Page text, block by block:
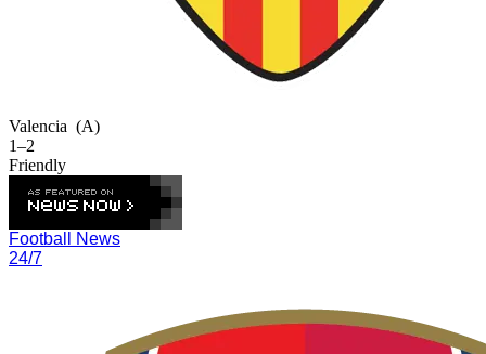
Valencia (A)
1–2
Friendly
Football News
24/7